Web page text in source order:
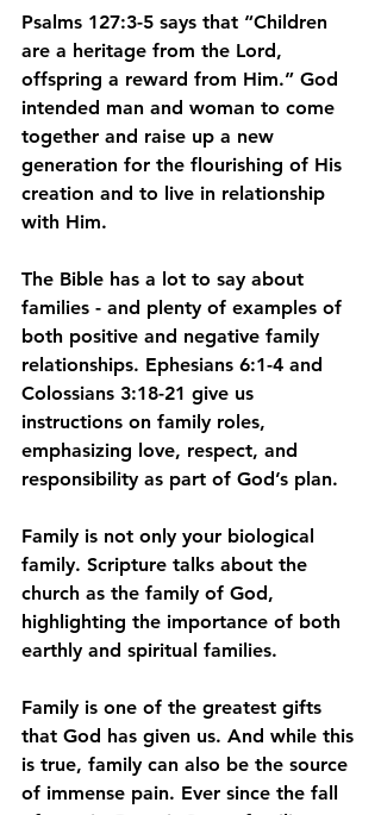
Psalms 127:3-5 says that “Children
are a heritage from the Lord,
offspring a reward from Him.” God
intended man and woman to come
together and raise up a new
generation for the flourishing of His
creation and to live in relationship
with Him.
The Bible has a lot to say about
families - and plenty of examples of
both positive and negative family
relationships. Ephesians 6:1-4 and
Colossians 3:18-21 give us
instructions on family roles,
emphasizing love, respect, and
responsibility as part of God’s plan.
Family is not only your biological
family. Scripture talks about the
church as the family of God,
highlighting the importance of both
earthly and spiritual families.
Family is one of the greatest gifts
that God has given us. And while this
is true, family can also be the source
of immense pain. Ever since the fall